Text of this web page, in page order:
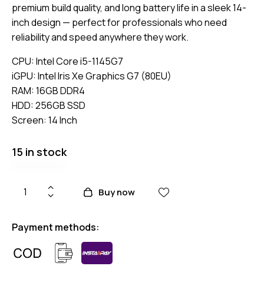
premium build quality, and long battery life in a sleek 14-
inch design — perfect for professionals who need
reliability and speed anywhere they work.
CPU: Intel Core i5-1145G7
iGPU:Intel Iris Xe Graphics G7 (80EU)
RAM: 16GB DDR4
HDD: 256GB SSD
Screen: 14 Inch
15 in stock
Buy now
Payment methods: